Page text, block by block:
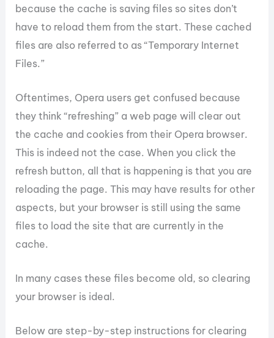
because the cache is saving files so sites don’t
have to reload them from the start. These cached
files are also referred to as “Temporary Internet
Files.”
Oftentimes, Opera users get confused because
they think “refreshing” a web page will clear out
the cache and cookies from their Opera browser.
This is indeed not the case. When you click the
refresh button, all that is happening is that you are
reloading the page. This may have results for other
aspects, but your browser is still using the same
files to load the site that are currently in the
cache.
In many cases these files become old, so clearing
your browser is ideal.
Below are step-by-step instructions for clearing